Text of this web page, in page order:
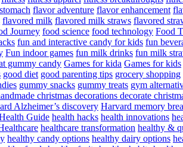
flavor adventure flavor enhancement
flavored milk flavored milk straws flavored
Journey food science food technology Food
fun and interactive candy for kids fun
Fun indoor games fun milk drinks fun milk
gummy candy Games for kida Games for kids
good diet good parenting tips grocery shopping
gummy snacks gummy treats gym
christmas decorations decorate
Alzheimer’s discovery Harvard memory
Guide health hacks health innovations
healthcare transformation healthy &
healthy candy options healthy dairy options